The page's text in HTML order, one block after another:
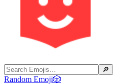
🔎
Random Emoji🎲